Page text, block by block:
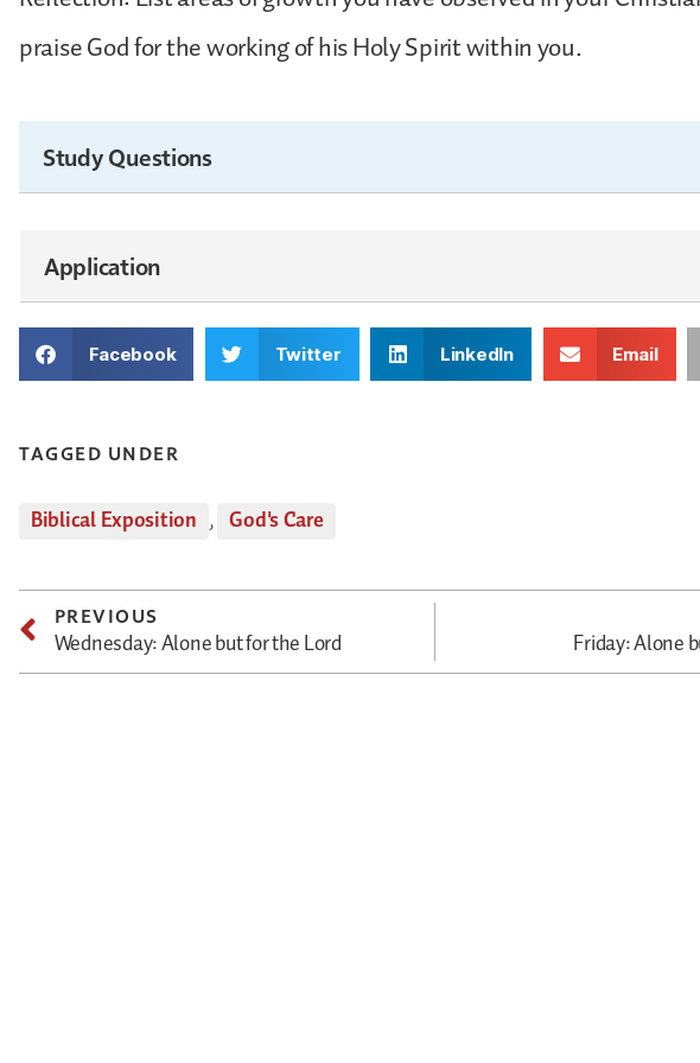
praise God for the working of his Holy Spirit within you.
Study Questions
Application
Facebook Twitter LinkedIn Email
TAGGED UNDER
Biblical Exposition , God's Care
PREVIOUS
Wednesday: Alone but for the Lord Friday: Alone